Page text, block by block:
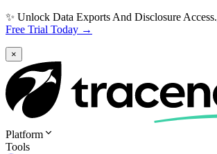
✨ Unlock Data Exports And Disclosure Access.
Free Trial Today →
×
Platform
Tools